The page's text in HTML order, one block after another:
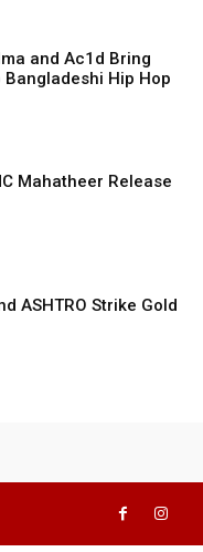
and Ac1d Bring
Bangladeshi Hip Hop
Mahatheer Release
ASHTRO Strike Gold